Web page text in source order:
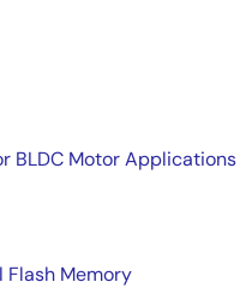
BLDC Motor Applications
Flash Memory